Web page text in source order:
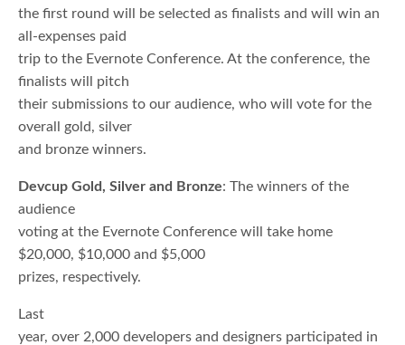
the first round will be selected as finalists and will win an
all-expenses paid
trip to the Evernote Conference. At the conference, the
finalists will pitch
their submissions to our audience, who will vote for the
overall gold, silver
and bronze winners.
Devcup Gold, Silver and Bronze: The winners of the
audience
voting at the Evernote Conference will take home
$20,000, $10,000 and $5,000
prizes, respectively.
Last
year, over 2,000 developers and designers participated in